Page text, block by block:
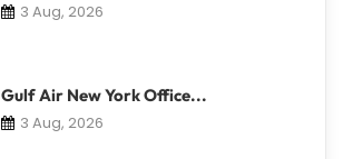
3 Aug, 2026
Gulf Air New York Office...
3 Aug, 2026